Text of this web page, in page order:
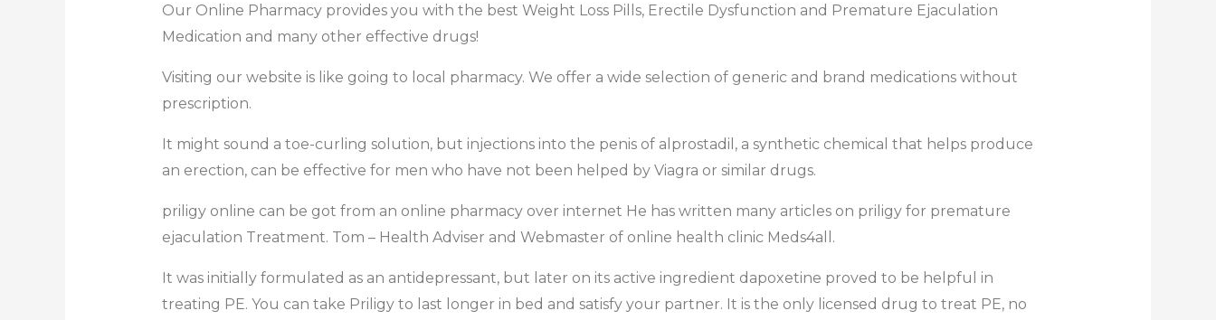
Our Online Pharmacy provides you with the best Weight Loss Pills, Erectile Dysfunction and Premature Ejaculation
Medication and many other effective drugs!
Visiting our website is like going to local pharmacy. We offer a wide selection of generic and brand medications without
prescription.
It might sound a toe-curling solution, but injections into the penis of alprostadil, a synthetic chemical that helps produce
an erection, can be effective for men who have not been helped by Viagra or similar drugs.
priligy online can be got from an online pharmacy over internet He has written many articles on priligy for premature
ejaculation Treatment. Tom – Health Adviser and Webmaster of online health clinic Meds4all.
It was initially formulated as an antidepressant, but later on its active ingredient dapoxetine proved to be helpful in
treating PE. You can take Priligy to last longer in bed and satisfy your partner. It is the only licensed drug to treat PE, no